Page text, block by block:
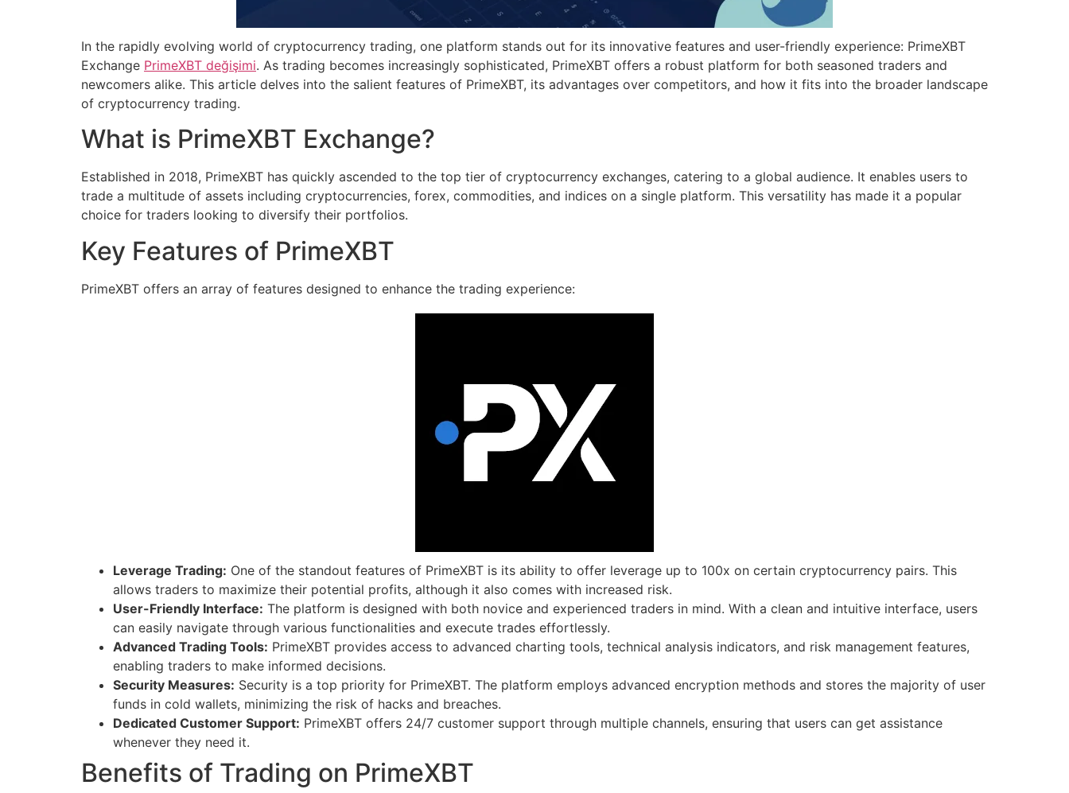
In the rapidly evolving world of cryptocurrency trading, one platform stands out for its innovative features and user-friendly experience: PrimeXBT
Exchange PrimeXBT değişimi. As trading becomes increasingly sophisticated, PrimeXBT offers a robust platform for both seasoned traders and
newcomers alike. This article delves into the salient features of PrimeXBT, its advantages over competitors, and how it fits into the broader landscape
of cryptocurrency trading.
What is PrimeXBT Exchange?
Established in 2018, PrimeXBT has quickly ascended to the top tier of cryptocurrency exchanges, catering to a global audience. It enables users to
trade a multitude of assets including cryptocurrencies, forex, commodities, and indices on a single platform. This versatility has made it a popular
choice for traders looking to diversify their portfolios.
Key Features of PrimeXBT
PrimeXBT offers an array of features designed to enhance the trading experience:
Leverage Trading: One of the standout features of PrimeXBT is its ability to offer leverage up to 100x on certain cryptocurrency pairs. This
allows traders to maximize their potential profits, although it also comes with increased risk.
User-Friendly Interface: The platform is designed with both novice and experienced traders in mind. With a clean and intuitive interface, users
can easily navigate through various functionalities and execute trades effortlessly.
Advanced Trading Tools: PrimeXBT provides access to advanced charting tools, technical analysis indicators, and risk management features,
enabling traders to make informed decisions.
Security Measures: Security is a top priority for PrimeXBT. The platform employs advanced encryption methods and stores the majority of user
funds in cold wallets, minimizing the risk of hacks and breaches.
Dedicated Customer Support: PrimeXBT offers 24/7 customer support through multiple channels, ensuring that users can get assistance
whenever they need it.
Benefits of Trading on PrimeXBT